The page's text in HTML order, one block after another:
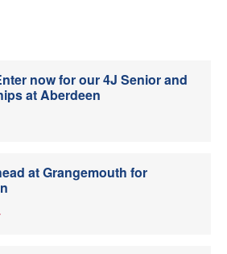
now for our 4J Senior and
at Aberdeen
at Grangemouth for